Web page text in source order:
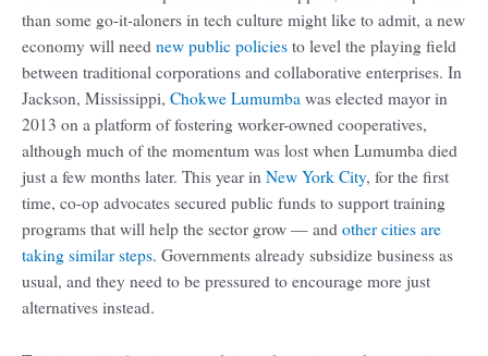
than some go-it-aloners in tech culture might like to admit, a new
economy will need new public policies to level the playing field
between traditional corporations and collaborative enterprises. In
Jackson, Mississippi, Chokwe Lumumba was elected mayor in
2013 on a platform of fostering worker-owned cooperatives,
although much of the momentum was lost when Lumumba died
just a few months later. This year in New York City, for the first
time, co-op advocates secured public funds to support training
programs that will help the sector grow — and other cities are
taking similar steps. Governments already subsidize business as
usual, and they need to be pressured to encourage more just
alternatives instead.